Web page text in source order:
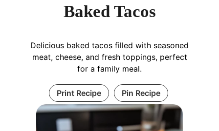
Baked Tacos
Delicious baked tacos filled with seasoned
meat, cheese, and fresh toppings, perfect
for a family meal.
Print Recipe Pin Recipe